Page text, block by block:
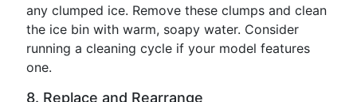
any clumped ice. Remove these clumps and clean
the ice bin with warm, soapy water. Consider
running a cleaning cycle if your model features
one.
8. Replace and Rearrange